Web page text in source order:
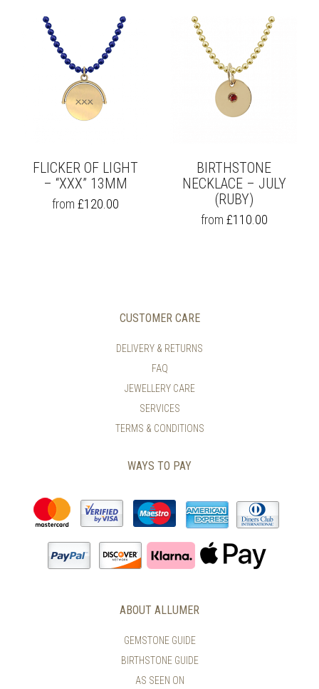
MULTIPLE
VARIANTS.
OPTIONS
MAY
CHOSEN
ON
PAGE
MULTIPLE
VARIANTS.
OPTIONS
MAY
BE
CHOSEN
PAGE
FLICKER OF LIGHT
– “XXX” 13MM
THIS
PRODUCT
from £120.00
BIRTHSTONE
NECKLACE – JULY
(RUBY)
THIS
PRODUCT
from £110.00
CUSTOMER CARE
DELIVERY & RETURNS
FAQ
JEWELLERY CARE
SERVICES
TERMS & CONDITIONS
WAYS TO PAY
ABOUT ALLUMER
GEMSTONE GUIDE
BIRTHSTONE GUIDE
AS SEEN ON